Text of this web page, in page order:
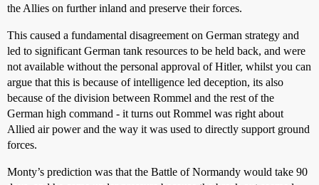
the Allies on further inland and preserve their forces.
This caused a fundamental disagreement on German strategy and
led to significant German tank resources to be held back, and were
not available without the personal approval of Hitler, whilst you can
argue that this is because of intelligence led deception, its also
because of the division between Rommel and the rest of the
German high command - it turns out Rommel was right about
Allied air power and the way it was used to directly support ground
forces.
Monty’s prediction was that the Battle of Normandy would take 90